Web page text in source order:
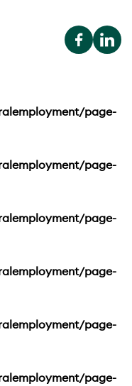
page-
page-
page-
page-
page-
page-